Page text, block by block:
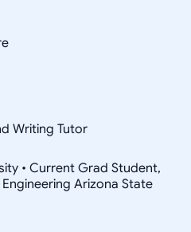
Writing Tutor
• Current Grad Student,
Arizona State